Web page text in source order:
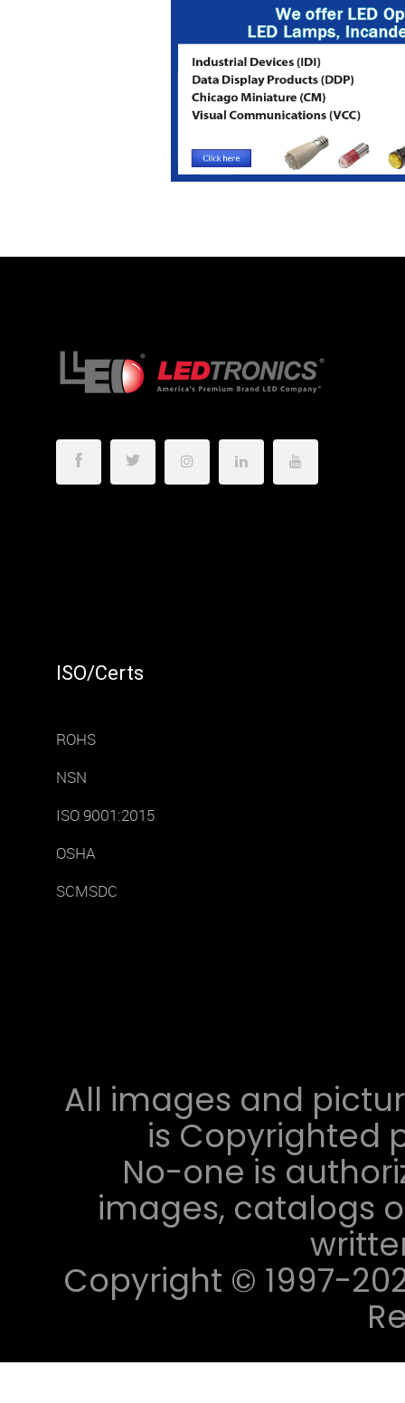
ISO/Certs
ROHS
NSN
ISO 9001:2015
OSHA
SCMSDC
All images and
is Copyrighted
No-one is
images, catalogs
Copyright © 1997-